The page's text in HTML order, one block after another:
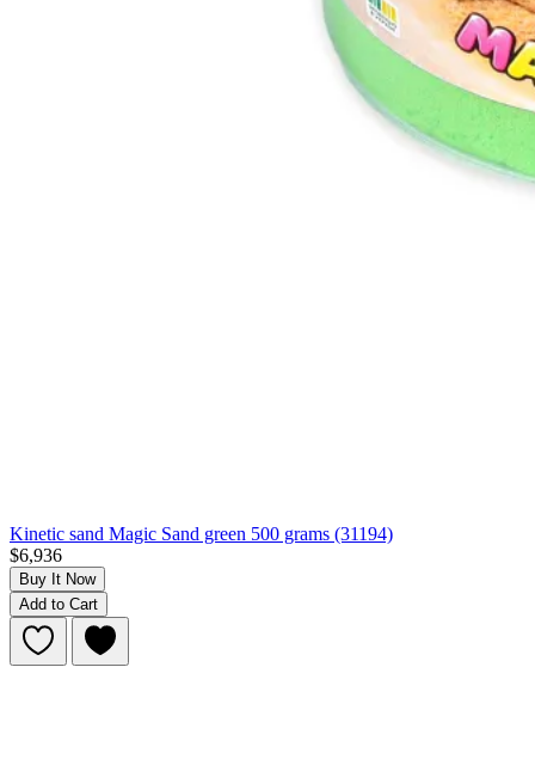
Kinetic sand Magic Sand green 500 grams (31194)
$6,936
Buy It Now
Add to Cart